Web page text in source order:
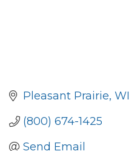
Pleasant Prairie WI
(800) 674-1425
Send Email